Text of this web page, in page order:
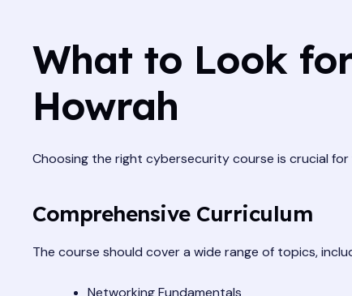
What to Look
Howrah
Choosing the right cybersecurity course is crucial for
Comprehensive Curriculum
The course should cover a wide range of topics,